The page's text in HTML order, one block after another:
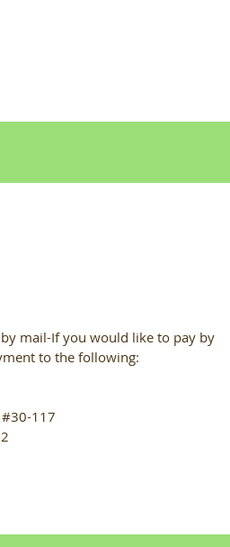
mail-If you would like to pay by
to the following:
117